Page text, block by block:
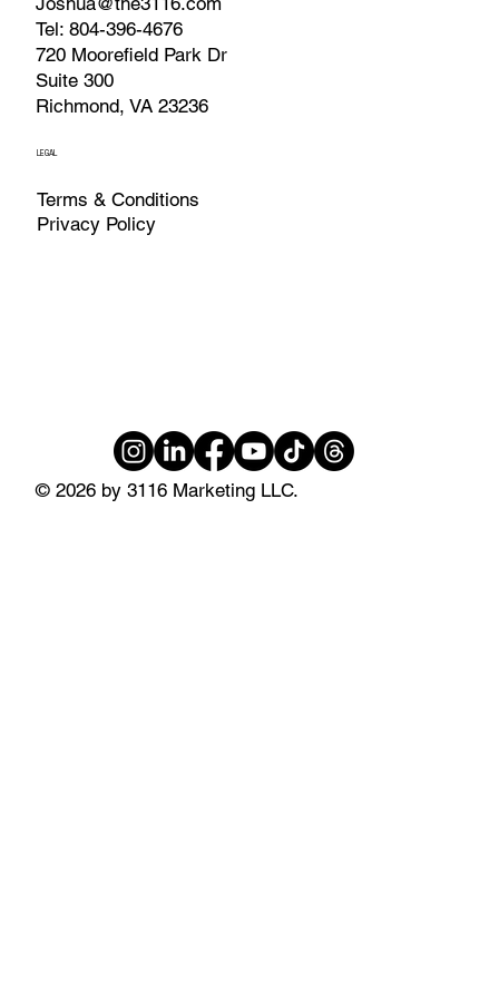
Tel: 804-396-4676
720 Moorefield Park Dr
Suite 300
Richmond, VA 23236
LEGAL
Terms & Conditions
Privacy Policy
© 2026 by 3116 Marketing LLC.